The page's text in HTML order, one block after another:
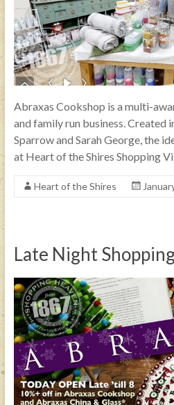
Abraxas Cookshop is a multi-
and family run business. Created
Sparrow and Sarah George, the
at Heart of the Shires Shopping
Heart of the Shires
Late Night Shopping